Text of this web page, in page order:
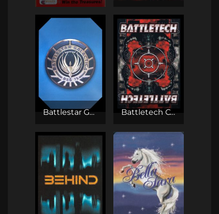
Battlestar Galactica CCG Battletech CCG